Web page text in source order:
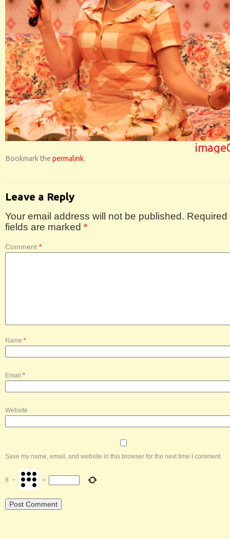
Bookmark the permalink.
Leave a Reply
Your email address will not be published. Required
fields are marked *
Comment *
Name *
Email *
Website
Save my name, email, and website in this browser for the next time I comment.
8 − =